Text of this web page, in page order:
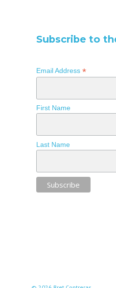
Subscribe to
Email Address *
First Name
Last Name